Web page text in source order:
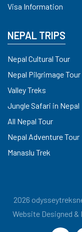
Visa Information
NEPAL TRIPS
Nepal Cultural Tour
Nepal Pilgrimage Tour
Valley Treks
Jungle Safari in Nepal
All Nepal Tour
Nepal Adventure Tour
Manaslu Trek
2026
Website Designed &